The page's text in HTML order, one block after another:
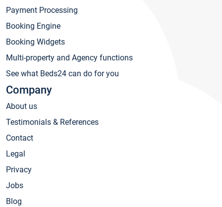
Payment Processing
Booking Engine
Booking Widgets
Multi-property and Agency functions
See what Beds24 can do for you
Company
About us
Testimonials & References
Contact
Legal
Privacy
Jobs
Blog